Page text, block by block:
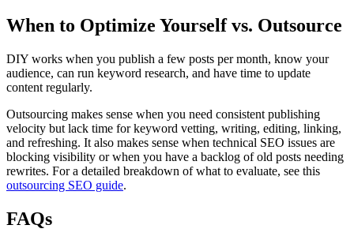
When to Optimize Yourself vs. Outsource
DIY works when you publish a few posts per month, know your
audience, can run keyword research, and have time to update
content regularly.
Outsourcing makes sense when you need consistent publishing
velocity but lack time for keyword vetting, writing, editing, linking,
and refreshing. It also makes sense when technical SEO issues are
blocking visibility or when you have a backlog of old posts needing
rewrites. For a detailed breakdown of what to evaluate, see this
outsourcing SEO guide.
FAQs